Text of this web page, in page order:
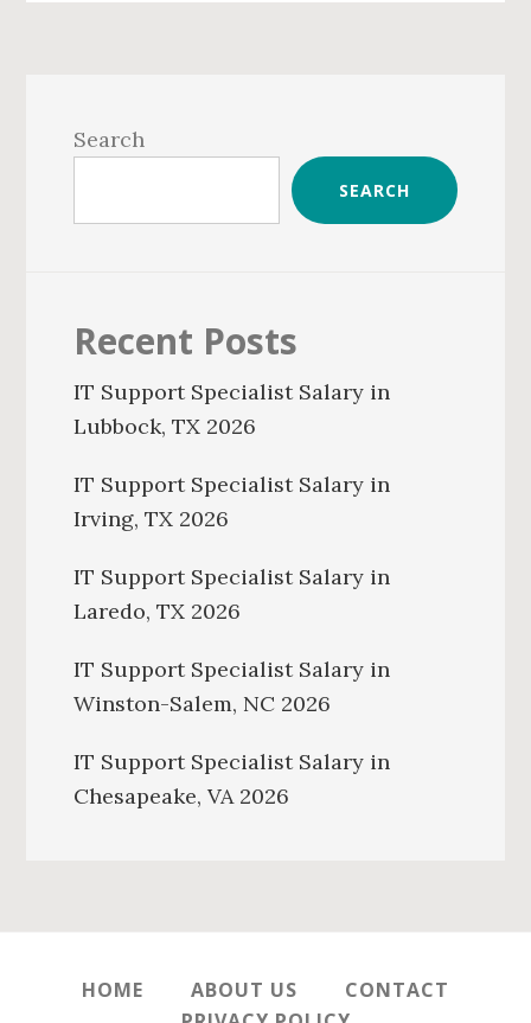
Sidebar
Search
SEARCH
Recent Posts
IT Support Specialist Salary in
Lubbock, TX 2026
IT Support Specialist Salary in
Irving, TX 2026
IT Support Specialist Salary in
Laredo, TX 2026
IT Support Specialist Salary in
Winston-Salem, NC 2026
IT Support Specialist Salary in
Chesapeake, VA 2026
HOME ABOUT US
CONTACT